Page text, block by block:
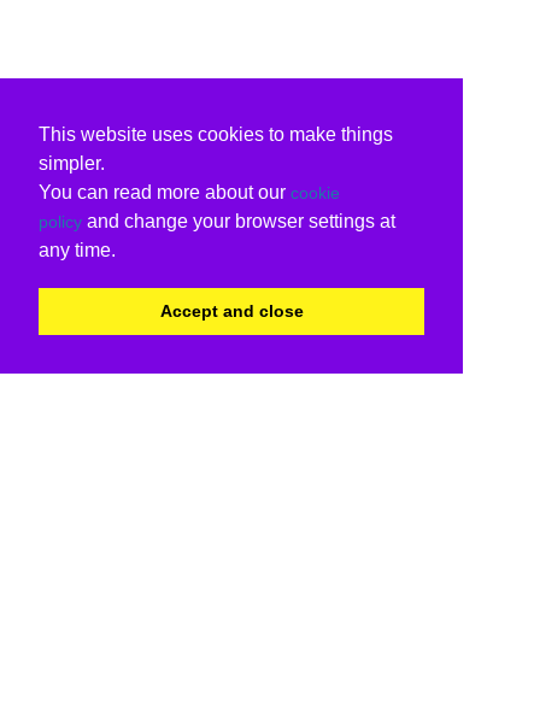
This website uses cookies to make things
simpler.
You can read more about our cookie
policy and change your browser settings at
any time.
Accept and close